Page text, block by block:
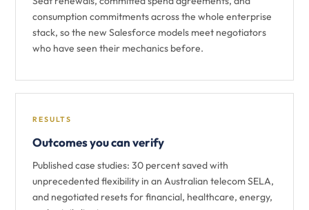
consumption commitments across the whole enterprise
stack, so the new Salesforce models meet negotiators
who have seen their mechanics before.
RESULTS
Outcomes you can verify
Published case studies: 30 percent saved with
unprecedented flexibility in an Australian telecom SELA,
and negotiated resets for financial, healthcare, energy,